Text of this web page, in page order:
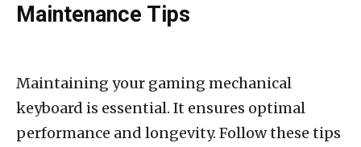
Maintenance Tips
Maintaining your gaming mechanical
keyboard is essential. It ensures optimal
performance and longevity. Follow these tips